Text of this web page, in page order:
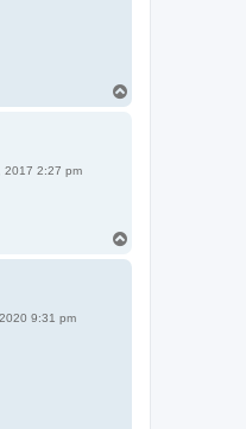
2017 2:27 pm
9:31 pm